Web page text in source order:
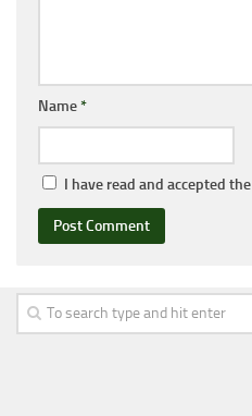
Name*
I have read and accepted the